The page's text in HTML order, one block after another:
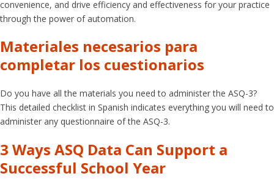
convenience, and drive efficiency and effectiveness for your practice
through the power of automation.
Materiales necesarios para
completar los cuestionarios
Do you have all the materials you need to administer the ASQ-3?
This detailed checklist in Spanish indicates everything you will need to
administer any questionnaire of the ASQ-3.
3 Ways ASQ Data Can Support a
Successful School Year